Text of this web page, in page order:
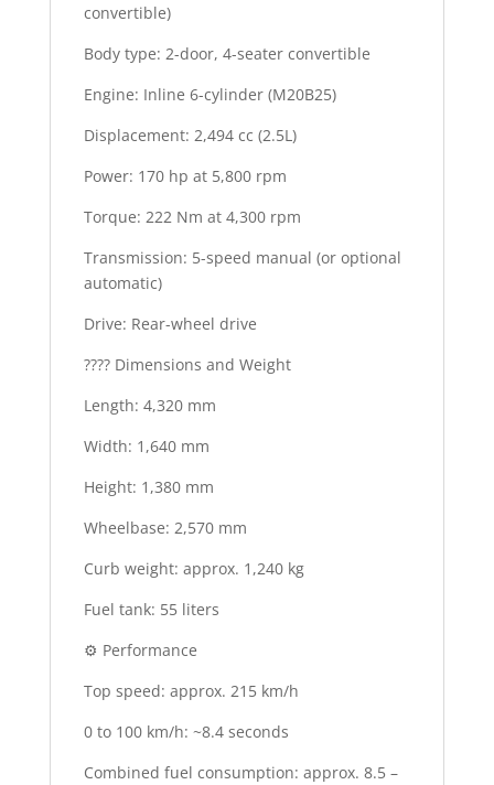
convertible)
Body type: 2-door, 4-seater convertible
Engine: Inline 6-cylinder (M20B25)
Displacement: 2,494 cc (2.5L)
Power: 170 hp at 5,800 rpm
Torque: 222 Nm at 4,300 rpm
Transmission: 5-speed manual (or optional
automatic)
Drive: Rear-wheel drive
???? Dimensions and Weight
Length: 4,320 mm
Width: 1,640 mm
Height: 1,380 mm
Wheelbase: 2,570 mm
Curb weight: approx. 1,240 kg
Fuel tank: 55 liters
⚙️ Performance
Top speed: approx. 215 km/h
0 to 100 km/h: ~8.4 seconds
Combined fuel consumption: approx. 8.5 –